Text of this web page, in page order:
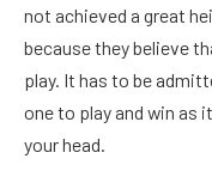
not achieved a great
because they believe
play. It has to be
one to play and win as
your head.